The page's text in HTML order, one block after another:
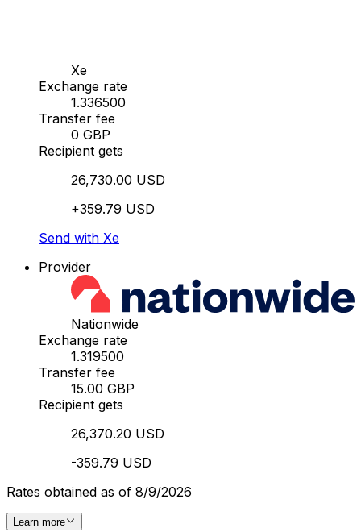
Xe
Exchange rate
1.336500
Transfer fee
0 GBP
Recipient gets
26,730.00 USD
+359.79 USD
Send with Xe
Provider
Nationwide
Exchange rate
1.319500
Transfer fee
15.00 GBP
Recipient gets
26,370.20 USD
-359.79 USD
Rates obtained as of 8/9/2026
Learn more